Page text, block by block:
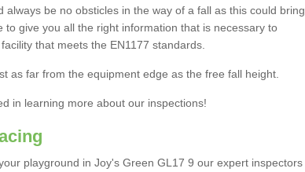
always be no obsticles in the way of a fall as this could bring
to give you all the right information that is necessary to
that meets the EN1177 standards.
as far from the equipment edge as the free fall height.
in learning more about our inspections!
playground in Joy's Green GL17 9 our expert inspectors